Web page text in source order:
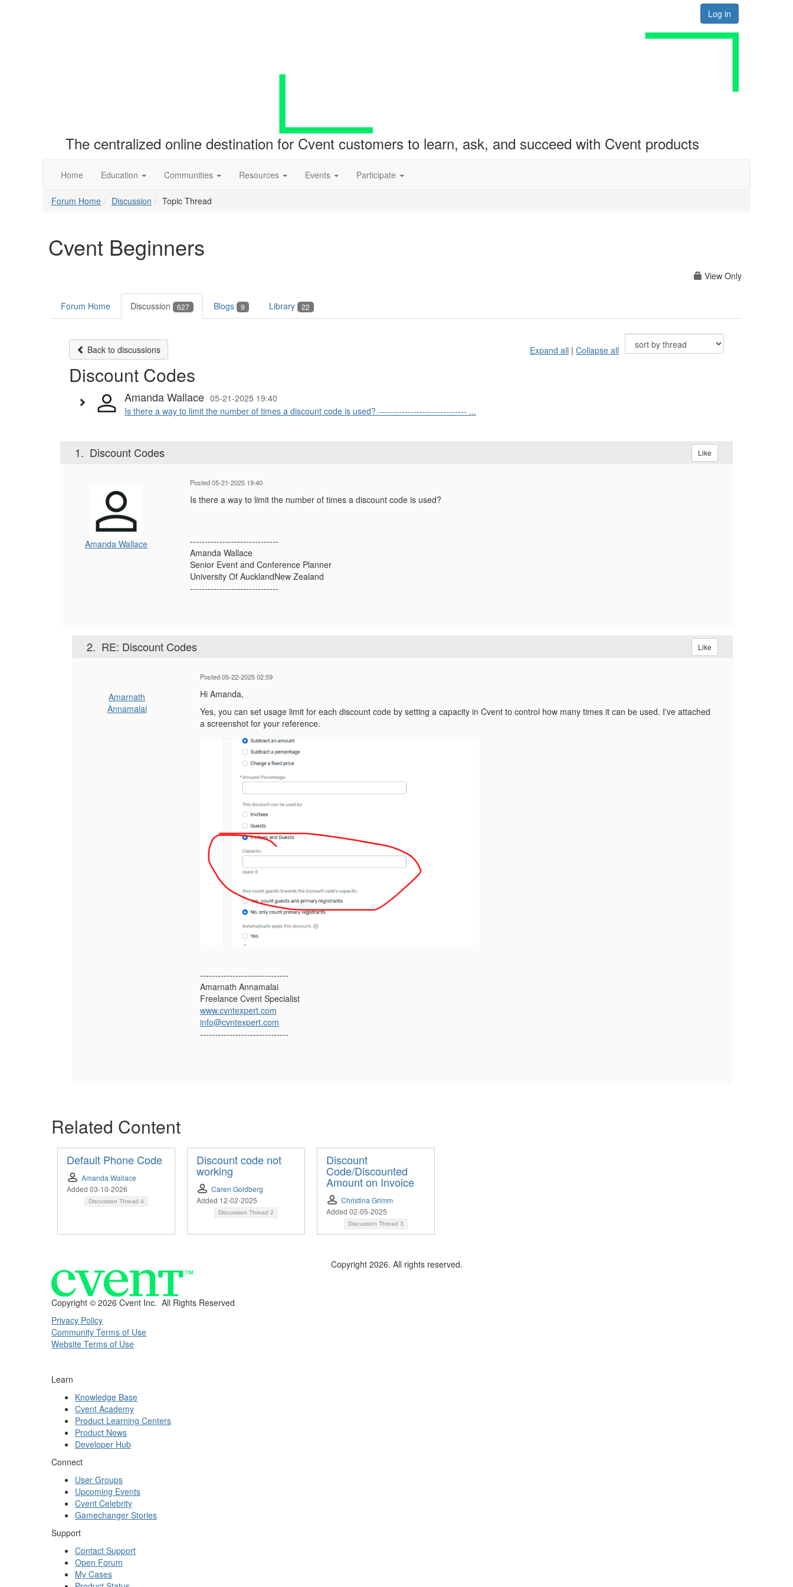
Log in
The centralized online destination for Cvent customers to learn, ask, and succeed with Cvent products
Home Education Communities Resources Events Participate
Forum Home Discussion Topic Thread
Cvent Beginners
View Only
Forum Home Discussion 627 Blogs 9 Library 22
Back to discussions Expand all | Collapse all
Discount Codes
Amanda Wallace 05-21-2025 19:40
Is there a way to limit the number of times a discount code is used? ------------------------------ ...
1. Discount Codes Like
Amanda Wallace
Posted 05-21-2025 19:40
Is there a way to limit the number of times a discount code is used?
------------------------------
Amanda Wallace
Senior Event and Conference Planner
University Of AucklandNew Zealand
------------------------------
2. RE: Discount Codes Like
Amarnath
Annamalai
Posted 05-22-2025 02:59
Hi Amanda,
Yes, you can set usage limit for each discount code by setting a capacity in Cvent to control how many times it can be used. I've attached
a screenshot for your reference.
------------------------------
Amarnath Annamalai
Freelance Cvent Specialist
www.cvntexpert.com
info@cvntexpert.com
------------------------------
Related Content
Default Phone Code
Amanda Wallace
Added 03-10-2026
Discussion Thread 4
Discount code not
working
Caren Goldberg
Added 12-02-2025
Discussion Thread 2
Discount
Code/Discounted
Amount on Invoice
Christina Grimm
Added 02-05-2025
Discussion Thread 3
Copyright 2026. All rights reserved.
Copyright © 2026 Cvent Inc. All Rights Reserved
Privacy Policy
Community Terms of Use
Website Terms of Use
Learn
Knowledge Base
Cvent Academy
Product Learning Centers
Product News
Developer Hub
Connect
User Groups
Upcoming Events
Cvent Celebrity
Gamechanger Stories
Support
Contact Support
Open Forum
My Cases